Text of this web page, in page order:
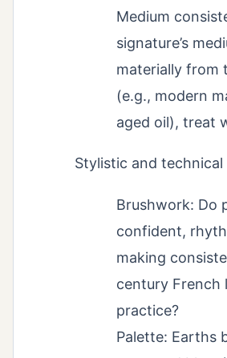
Medium
signature’s
materially from
(e.g., modern
aged oil), treat
Stylistic and
Brushwork: Do
confident,
making
century French
practice?
Palette: Earths